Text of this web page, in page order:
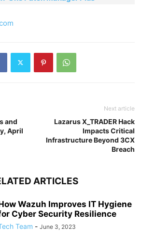
and
April
Next article
Lazarus X_TRADER Hack
Impacts Critical
Infrastructure Beyond 3CX
Breach
ARTICLES
Wazuh Improves IT Hygiene
Cyber Security Resilience
Team - June 3, 2023